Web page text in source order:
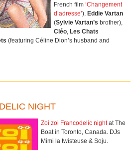
French film ‘Changement
d’adresse’), Eddie Vartan
(Sylvie Vartan’s brother),
Cléo, Les Chats
(featuring Céline Dion’s husband and
NIGHT
Zoi zoi Francodelic nightat The
Boat in Toronto, Canada. DJs
Mimi la twisteuse & Soju.